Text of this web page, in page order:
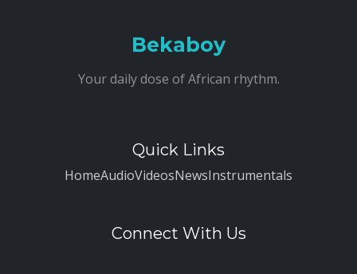
Bekaboy
Your daily dose of African rhythm.
Quick Links
HomeAudioVideosNewsInstrumentals
Connect With Us